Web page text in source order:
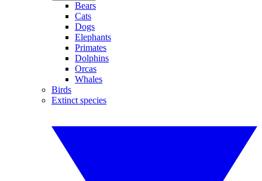
Bears
Cats
Dogs
Elephants
Primates
Dolphins
Orcas
Whales
Birds
Extinct species